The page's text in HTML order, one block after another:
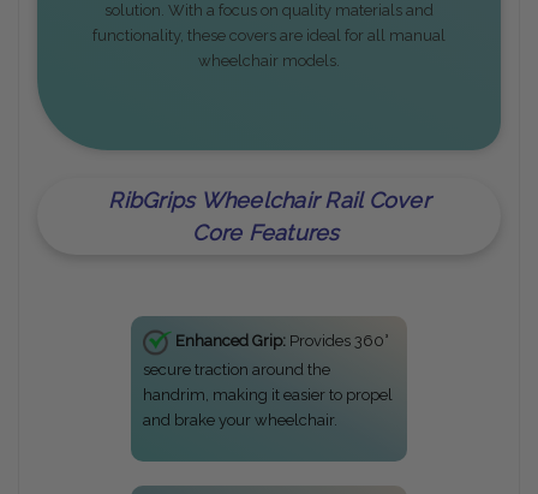
solution. With a focus on quality materials and
functionality, these covers are ideal for all manual
wheelchair models.
RibGrips Wheelchair Rail Cover
Core Features
Enhanced Grip:Provides 360°
secure traction around the
handrim, making it easier to propel
and brake your wheelchair.